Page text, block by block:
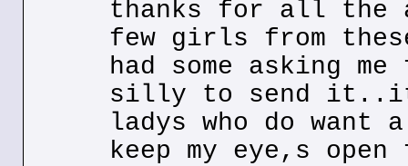
thanks for all the
few girls from
had some asking
silly to send
ladys who do want
keep my eye,s